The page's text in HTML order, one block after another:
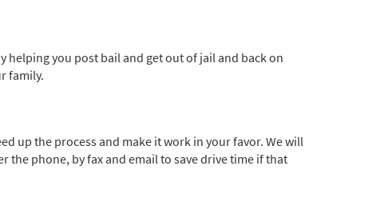
helping you post bail and get out of jail and back on
family.
up the process and make it work in your favor. We will
the phone, by fax and email to save drive time if that